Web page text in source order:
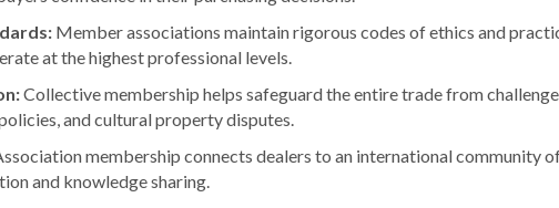
Member associations maintain rigorous codes of ethics and
at the highest professional levels.
Collective membership helps safeguard the entire trade from
and cultural property disputes.
membership connects dealers to an international community
and knowledge sharing.